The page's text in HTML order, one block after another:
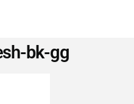
bk-gg